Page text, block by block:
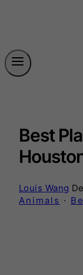
Best
Louis Wang
Animals ·